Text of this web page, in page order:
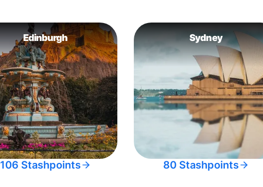
Edinburgh
106 Stashpoints
Sydney
80 Stashpoints